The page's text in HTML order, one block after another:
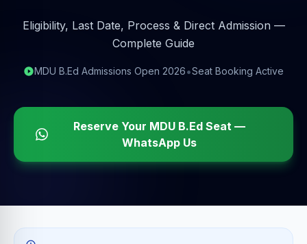
Eligibility, Last Date, Process & Direct Admission —
Complete Guide
MDU B.Ed Admissions Open 2026•Seat Booking Active
Reserve Your MDU B.Ed Seat —
WhatsApp Us